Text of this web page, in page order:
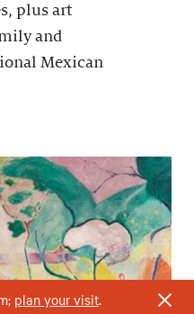
plus art
and
Mexican
plan your visit.